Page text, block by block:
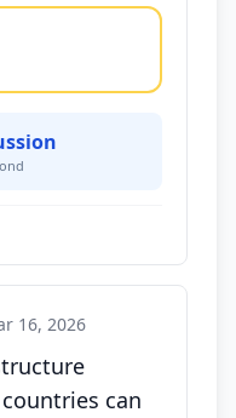
16, 2026
can